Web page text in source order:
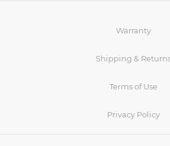
Warranty
Shipping &
Terms of Use
Privacy Policy